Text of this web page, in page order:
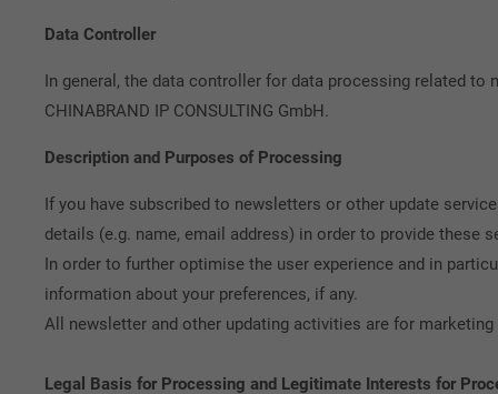
Data Controller
In general, the data controller for data processing related
CHINABRAND IP CONSULTING GmbH.
Description and Purposes of Processing
If you have subscribed to newsletters or other update
details (e.g. name, email address) in order to provide these
In order to further optimise the user experience and in
information about your preferences, if any.
All newsletter and other updating activities are for
Legal Basis for Processing and Legitimate Interests for